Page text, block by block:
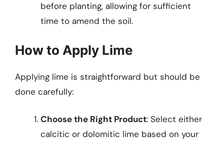
before planting, allowing for sufficient
time to amend the soil.
How to Apply Lime
Applying lime is straightforward but should be
done carefully:
Choose the Right Product: Select either
calcitic or dolomitic lime based on your